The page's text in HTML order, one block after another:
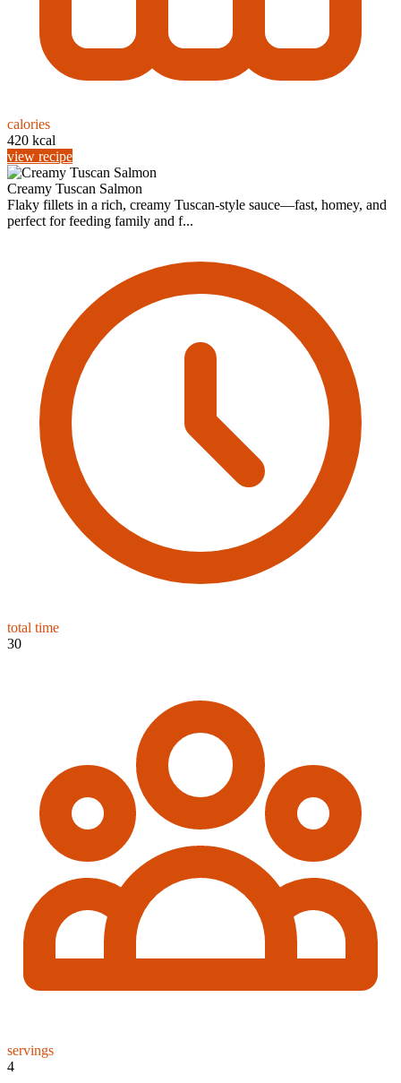
calories
420 kcal
view recipe
Creamy Tuscan Salmon
Flaky fillets in a rich, creamy Tuscan-style sauce—fast, homey, and
perfect for feeding family and f...
total time
30
servings
4